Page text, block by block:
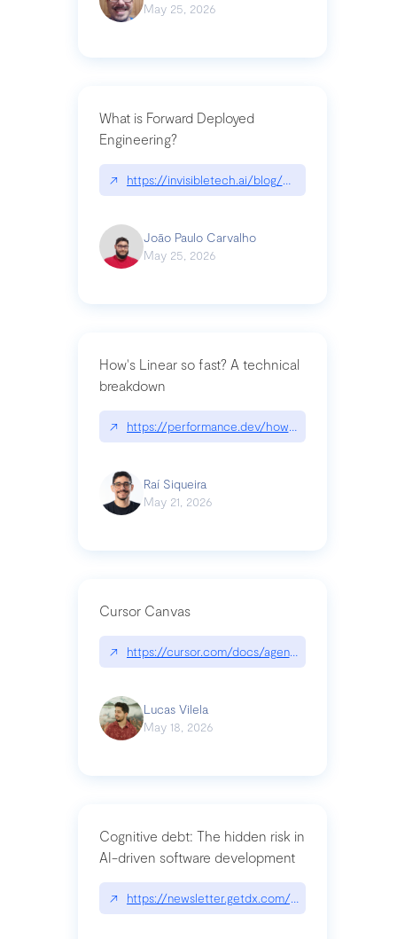
May 25, 2026
What is Forward Deployed
Engineering?
↗ https://invisibletech.ai/blog/what-is-forward-
João Paulo Carvalho
May 25, 2026
How's Linear so fast? A technical
breakdown
↗ https://performance.dev/how-is-linear-so-fast-
Raí Siqueira
May 21, 2026
Cursor Canvas
↗ https://cursor.com/docs/agent/tools/canvas
Lucas Vilela
May 18, 2026
Cognitive debt: The hidden risk in
AI-driven software development
↗ https://newsletter.getdx.com/p/cognitive-debt-